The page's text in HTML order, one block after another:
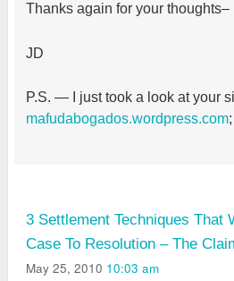
Thanks again for your thoughts–
JD
P.S. — I just took a look at your
mafudabogados.wordpress.com
3 Settlement Techniques That
Case To Resolution – The
May 25, 2010 10:03 am